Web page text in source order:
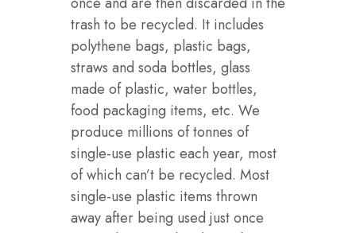
trash to be recycled. It includes
polythene bags, plastic bags,
straws and soda bottles, glass
made of plastic, water bottles,
food packaging items, etc. We
produce millions of tonnes of
single-use plastic each year, most
of which can’t be recycled. Most
single-use plastic items thrown
away after being used just once